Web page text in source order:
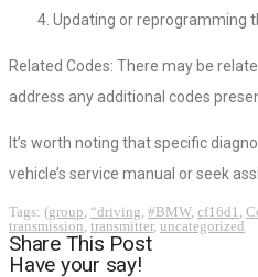
Updating or reprogramming
Related Codes: There may be
address any additional codes
It’s worth noting that specific
vehicle’s service manual or seek
Tags: (group, “driving, #BMW, cf16d1 ,
transmission, transmitter, uncategorized
Share This Post
Have your say!